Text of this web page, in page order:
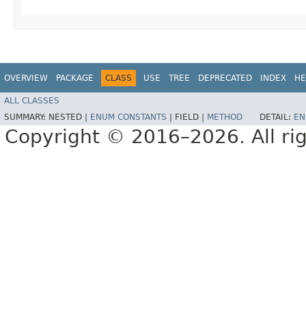
OVERVIEW PACKAGE CLASS USE TREE DEPRECATED INDEX
ALL CLASSES
SUMMARY: NESTED | ENUM CONSTANTS FIELD | METHOD DETAIL:
Copyright © 2016–2026. All